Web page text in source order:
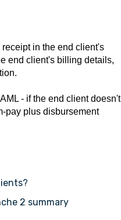
in the end client's
end client's billing details,
- if the end client doesn't
pay plus disbursement
2 summary